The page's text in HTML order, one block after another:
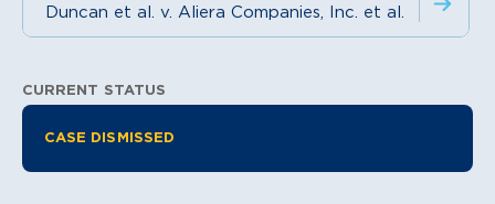
Duncan et al. v. Aliera Companies, Inc. et al.
Litigation Information
CURRENT STATUS
CASE DISMISSED